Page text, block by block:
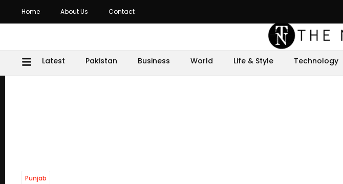
Home About Us Contact
Latest Pakistan Business World Life & Style Technology
Punjab